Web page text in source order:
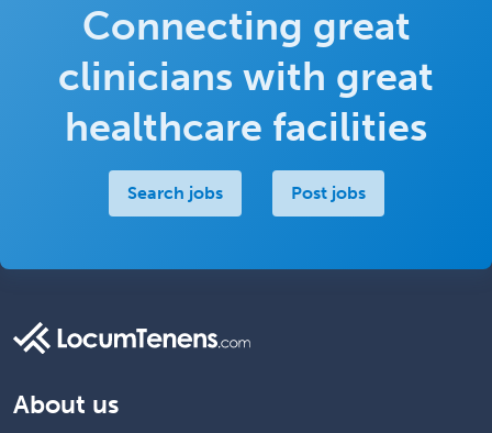
Connecting great
clinicians with great
healthcare facilities
Search jobs Post jobs
About us